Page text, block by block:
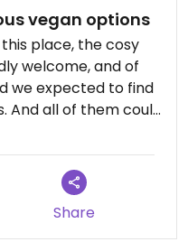
vegan options
place, the cosy
welcome, and of
we expected to find
And all of them could
berber burger and all
Share